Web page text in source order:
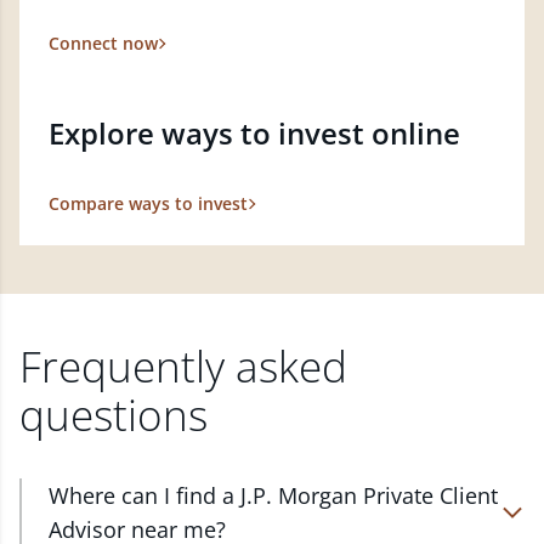
Connect now
Explore ways to invest online
Compare ways to invest
Frequently asked
questions
Where can I find a J.P. Morgan Private Client
Advisor near me?